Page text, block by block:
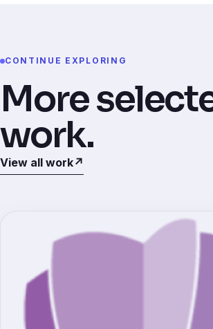
CONTINUE EXPLORING
More
work.
View all work↗